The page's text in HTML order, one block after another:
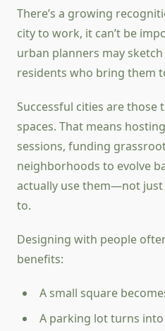
There’s a growing
city to work, it can’t be
urban planners may
residents who bring them
Successful cities are
spaces. That means
sessions, funding
neighborhoods to evolve
actually use them—not just
to.
Designing with people
benefits:
A small square
A parking lot turns